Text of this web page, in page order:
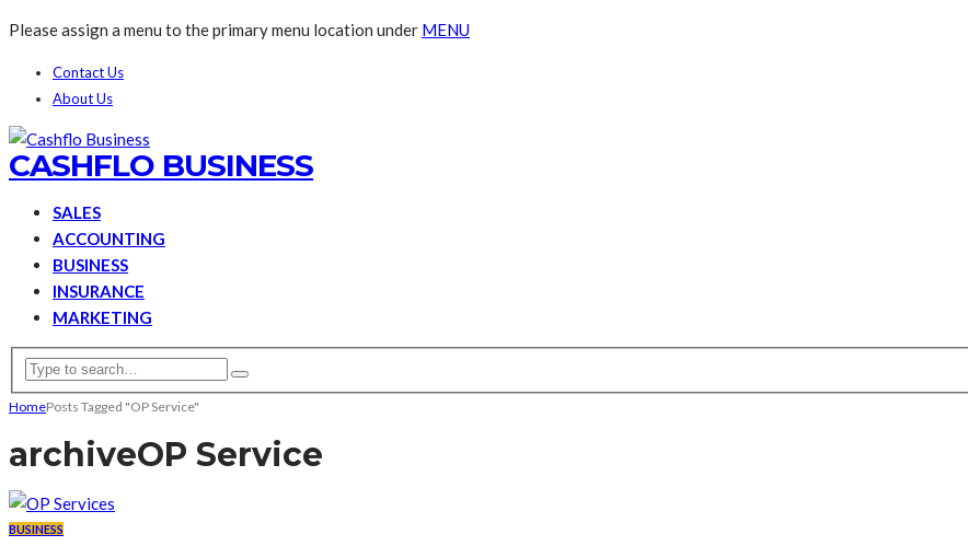
Please assign a menu to the primary menu location under MENU
Contact Us
About Us
CASHFLO BUSINESS
SALES
ACCOUNTING
BUSINESS
INSURANCE
MARKETING
HomePosts Tagged "OP Service"
archiveOP Service
BUSINESS